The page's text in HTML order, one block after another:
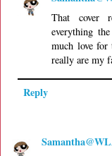
That cover
everything
much love for
really are my
Reply